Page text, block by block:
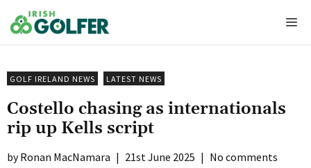
to
content
GOLF IRELAND NEWS LATEST NEWS
Costello chasing as internationals
rip up Kells script
Ronan MacNamara | 21st June 2025 | No comments